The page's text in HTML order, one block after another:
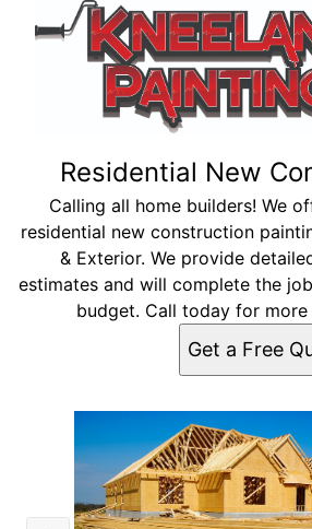
Residential New
Calling all home builders! We
residential new construction
& Exterior. We provide
estimates and will complete the
budget. Call today for
Get a Free